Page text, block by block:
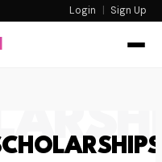
Login Sign Up